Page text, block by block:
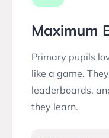
Maximum
Primary pupils
like a game.
leaderboards,
they learn.